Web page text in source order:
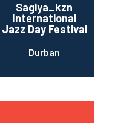
Sagiya_kzn
International
Jazz Day Festival
Durban